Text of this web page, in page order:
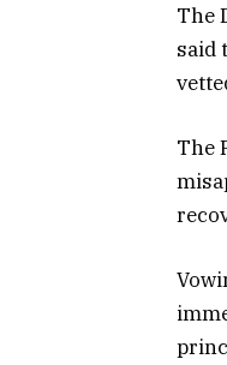
The
said
The